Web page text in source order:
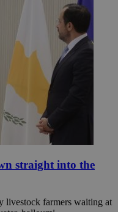
straight into the
livestock farmers waiting at